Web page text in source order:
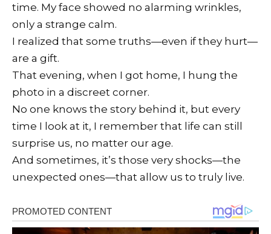
time. My face showed no alarming wrinkles,
only a strange calm.
I realized that some truths—even if they hurt—
are a gift.
That evening, when I got home, I hung the
photo in a discreet corner.
No one knows the story behind it, but every
time I look at it, I remember that life can still
surprise us, no matter our age.
And sometimes, it’s those very shocks—the
unexpected ones—that allow us to truly live.